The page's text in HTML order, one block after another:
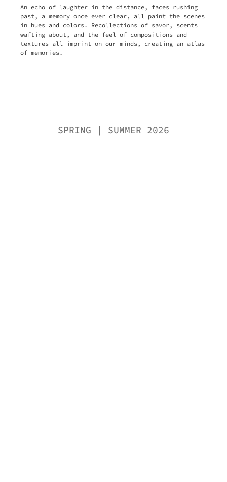
An echo of laughter in the distance, faces rushing
past, a memory once ever clear, all paint the scenes
in hues and colors. Recollections of savor, scents
wafting about, and the feel of compositions and
textures all imprint on our minds, creating an atlas
of memories.
SPRING | SUMMER 2026